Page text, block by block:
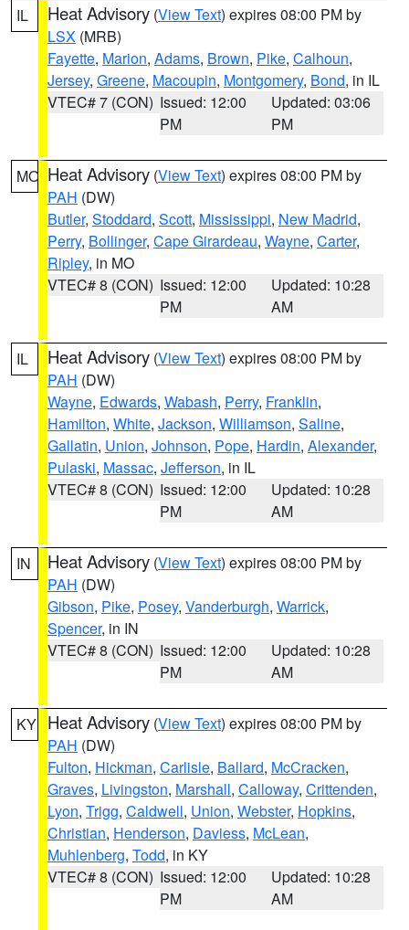
IL Heat Advisory (View Text) expires 08:00 PM by
LSX (MRB)
Fayette, Marion, Adams, Brown, Pike, Calhoun,
Jersey, Greene, Macoupin, Montgomery, Bond, in IL
VTEC# 7 (CON) Issued: 12:00
PM
Updated: 03:06
PM
MO Heat Advisory (View Text) expires 08:00 PM by
PAH (DW)
Butler, Stoddard, Scott, Mississippi, New Madrid,
Perry, Bollinger, Cape Girardeau, Wayne, Carter,
Ripley, in MO
VTEC# 8 (CON) Issued: 12:00
PM
Updated: 10:28
AM
IL Heat Advisory (View Text) expires 08:00 PM by
PAH (DW)
Wayne, Edwards, Wabash, Perry, Franklin,
Hamilton, White, Jackson, Williamson, Saline,
Gallatin, Union, Johnson, Pope, Hardin, Alexander,
Pulaski, Massac, Jefferson, in IL
VTEC# 8 (CON) Issued: 12:00
PM
Updated: 10:28
AM
IN Heat Advisory (View Text) expires 08:00 PM by
PAH (DW)
Gibson, Pike, Posey, Vanderburgh, Warrick,
Spencer, in IN
VTEC# 8 (CON) Issued: 12:00
PM
Updated: 10:28
AM
KY Heat Advisory (View Text) expires 08:00 PM by
PAH (DW)
Fulton, Hickman, Carlisle, Ballard, McCracken,
Graves, Livingston, Marshall, Calloway, Crittenden,
Lyon, Trigg, Caldwell, Union, Webster, Hopkins,
Christian, Henderson, Daviess, McLean,
Muhlenberg, Todd, in KY
VTEC# 8 (CON) Issued: 12:00
PM
Updated: 10:28
AM